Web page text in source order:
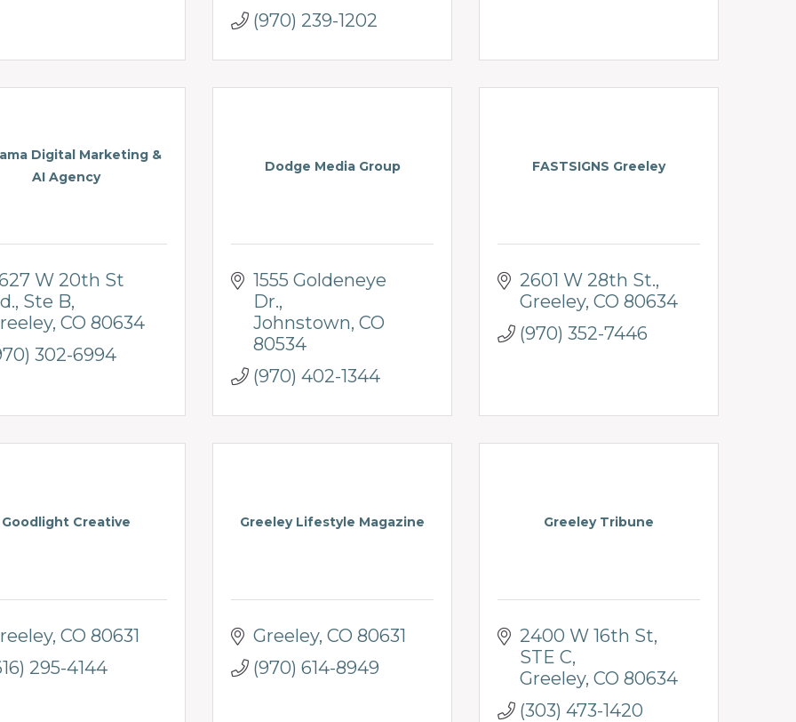
(970) 239-1202
Digital Marketing &
AI Agency
W 20th St
Ste B
CO 80634
302-6994
Dodge Media Group
1555 Goldeneye
Dr.
Johnstown CO
80534
(970) 402-1344
FASTSIGNS Greeley
2601 W 28th St.
Greeley CO 80634
(970) 352-7446
Goodlight Creative
CO 80631
295-4144
Greeley Lifestyle Magazine
Greeley CO 80631
(970) 614-8949
Greeley Tribune
2400 W 16th St
STE C
Greeley CO 80634
(303) 473-1420